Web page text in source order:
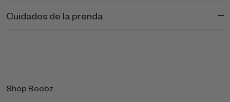
Cuidados de la prenda
Shop Boobz